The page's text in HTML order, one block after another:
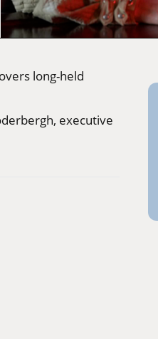
long-held
executive